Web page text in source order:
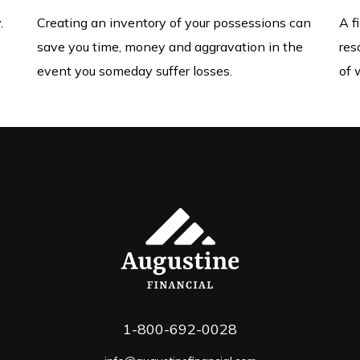
Creating an inventory of your possessions can
save you time, money and aggravation in the
event you someday suffer losses.
A
of
1-800-692-0028